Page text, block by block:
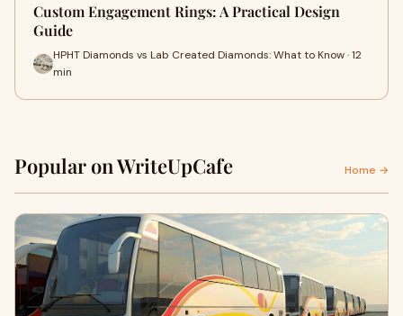
Custom Engagement Rings: A Practical Design
Guide
HPHT Diamonds vs Lab Created Diamonds: What to Know · 12
min
Popular on WriteUpCafe Home →